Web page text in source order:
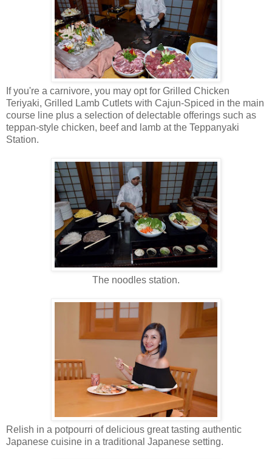
If you're a carnivore, you may opt for Grilled Chicken
Teriyaki, Grilled Lamb Cutlets with Cajun-Spiced in the main
course line plus a selection of delectable offerings such as
teppan-style chicken, beef and lamb at the Teppanyaki
Station.
The noodles station.
Relish in a potpourri of delicious great tasting authentic
Japanese cuisine in a traditional Japanese setting.